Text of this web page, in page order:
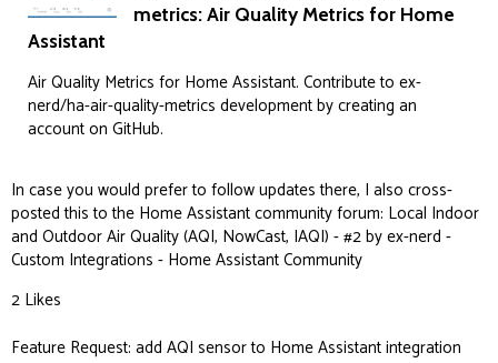
metrics: Air Quality Metrics for Home
Assistant
Air Quality Metrics for Home Assistant. Contribute to ex-
nerd/ha-air-quality-metrics development by creating an
account on GitHub.
In case you would prefer to follow updates there, I also cross-
posted this to the Home Assistant community forum: Local Indoor
and Outdoor Air Quality (AQI, NowCast, IAQI) - #2 by ex-nerd -
Custom Integrations - Home Assistant Community
2 Likes
Feature Request: add AQI sensor to Home Assistant integration